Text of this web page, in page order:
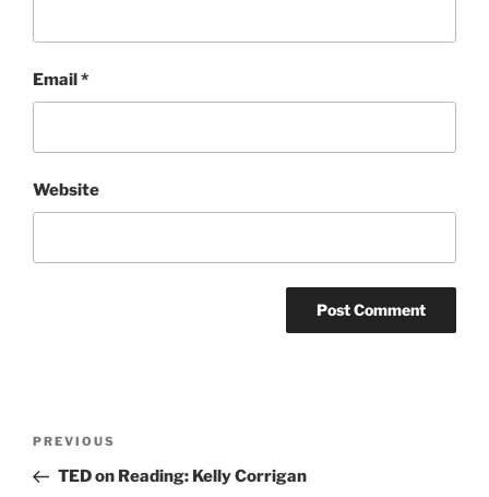
Email*
Website
Previous
Post
PREVIOUS
TED on Reading: Kelly Corrigan